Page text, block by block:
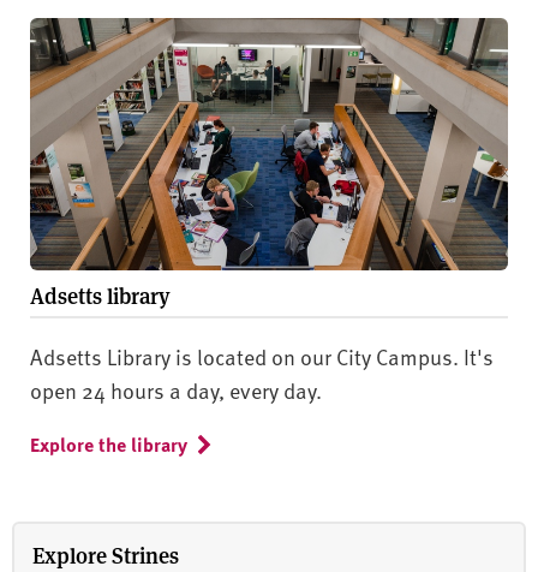
Adsetts library
Adsetts Library is located on our City Campus. It's
open 24 hours a day, every day.
Explore the library
Explore Strines